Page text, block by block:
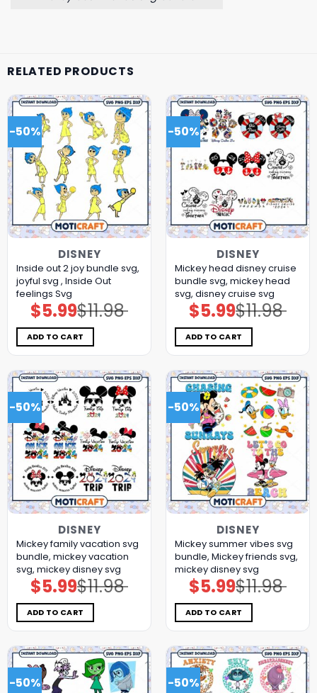
RELATED PRODUCTS
-50%
DISNEY
Inside out 2 joy bundle svg,
joyful svg , Inside Out
feelings Svg
$11.98
Original
price
was:
$11.98.
$5.99Current
price
is:
$5.99.
ADD TO CART
-50%
DISNEY
Mickey head disney cruise
bundle svg, mickey head
svg, disney cruise svg
$11.98
Original
price
was:
$11.98.
$5.99Current
price
is:
$5.99.
ADD TO CART
-50%
DISNEY
Mickey family vacation svg
bundle, mickey vacation
svg, mickey disney svg
$11.98
Original
price
was:
$11.98.
$5.99Current
price
is:
$5.99.
ADD TO CART
-50%
DISNEY
Mickey summer vibes svg
bundle, Mickey friends svg,
mickey disney svg
$11.98
Original
price
was:
$11.98.
$5.99Current
price
is:
$5.99.
ADD TO CART
-50% -50%